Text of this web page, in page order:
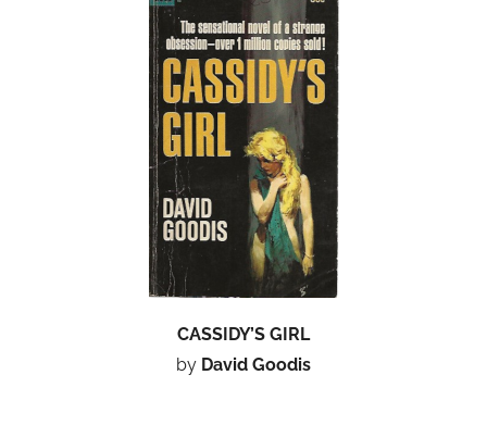
CASSIDY’S GIRL
by David Goodis